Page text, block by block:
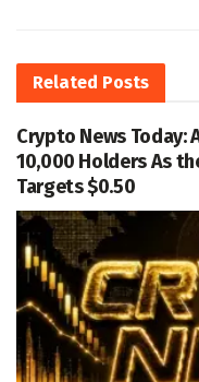
Related Posts
Crypto News Today:
10,000 Holders As
Targets $0.50